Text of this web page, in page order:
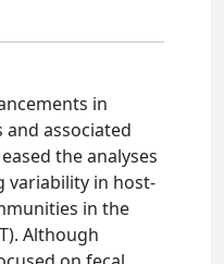
in
associated
the analyses
variability in host-
in the
Although